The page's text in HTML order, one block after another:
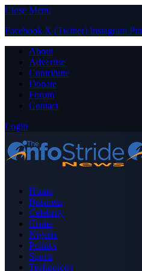
Close Menu
Facebook X (Twitter) Instagram
About
Advertise
Contribute
Donate
Forum
Contact
Login
Home
Business
Celebrity
Crime
Nigeria
Politics
Sports
Technology